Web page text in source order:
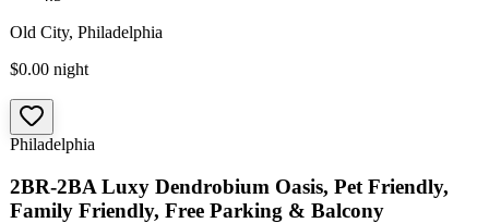
Old City, Philadelphia
$0.00 night
Philadelphia
2BR-2BA Luxy Dendrobium Oasis, Pet Friendly,
Family Friendly, Free Parking & Balcony